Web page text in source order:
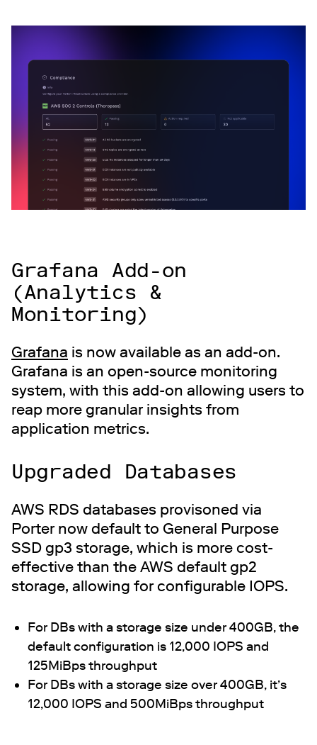
Grafana Add-on
(Analytics &
Monitoring)
Grafana is now available as an add-on.
Grafana is an open-source monitoring
system, with this add-on allowing users to
reap more granular insights from
application metrics.
Upgraded Databases
AWS RDS databases provisoned via
Porter now default to General Purpose
SSD gp3 storage, which is more cost-
effective than the AWS default gp2
storage, allowing for configurable IOPS.
For DBs with a storage size under 400GB, the
default configuration is 12,000 IOPS and
125MiBps throughput
For DBs with a storage size over 400GB, it’s
12,000 IOPS and 500MiBps throughput